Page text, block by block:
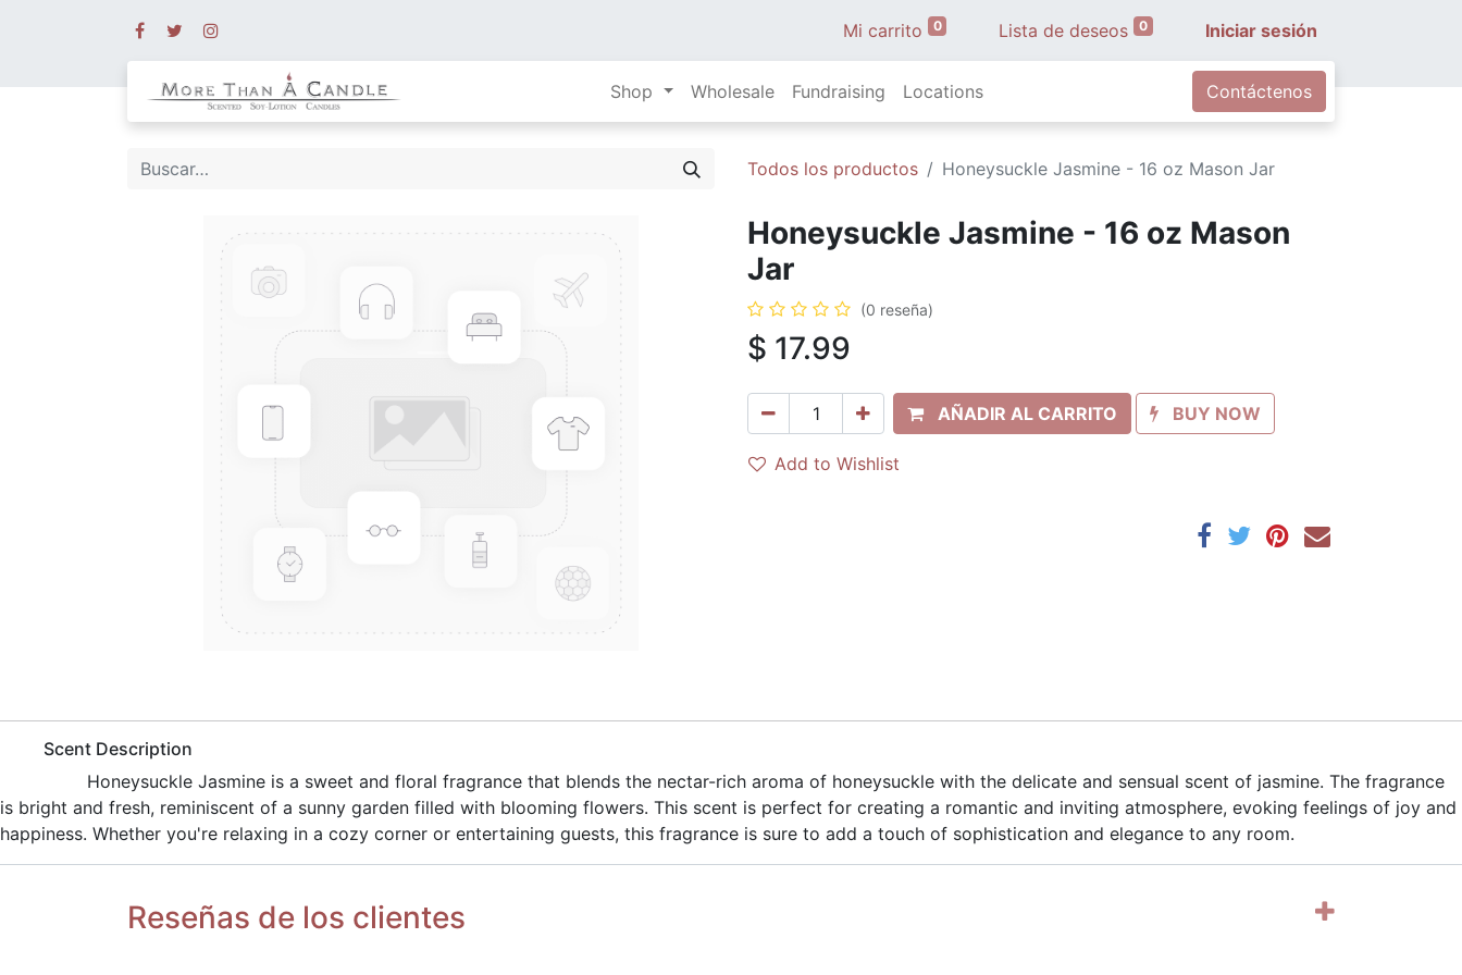
Mi carrito 0 Lista de deseos 0 Iniciar sesión
Shop Wholesale Fundraising Locations Contáctenos
Todos los productos Honeysuckle Jasmine - 16 oz Mason Jar
Honeysuckle Jasmine - 16 oz Mason
Jar
(0 reseña)
$ 17.99
AÑADIR AL CARRITO BUY NOW
Add to Wishlist
​Scent Description
​Honeysuckle Jasmine is a sweet and floral fragrance that blends the nectar-rich aroma of honeysuckle with the delicate and sensual scent of jasmine. The fragrance
is bright and fresh, reminiscent of a sunny garden filled with blooming flowers. This scent is perfect for creating a romantic and inviting atmosphere, evoking feelings of joy and
happiness. Whether you're relaxing in a cozy corner or entertaining guests, this fragrance is sure to add a touch of sophistication and elegance to any room.
Reseñas de los clientes